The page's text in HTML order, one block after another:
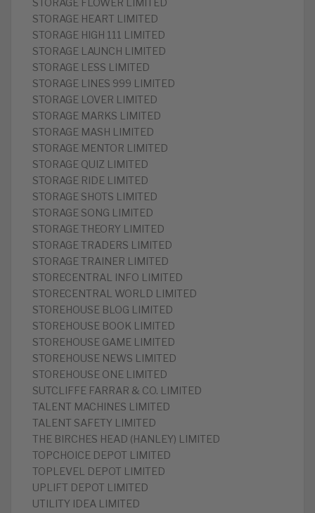
STORAGE FLOWER LIMITED
STORAGE HEART LIMITED
STORAGE HIGH 111 LIMITED
STORAGE LAUNCH LIMITED
STORAGE LESS LIMITED
STORAGE LINES 999 LIMITED
STORAGE LOVER LIMITED
STORAGE MARKS LIMITED
STORAGE MASH LIMITED
STORAGE MENTOR LIMITED
STORAGE QUIZ LIMITED
STORAGE RIDE LIMITED
STORAGE SHOTS LIMITED
STORAGE SONG LIMITED
STORAGE THEORY LIMITED
STORAGE TRADERS LIMITED
STORAGE TRAINER LIMITED
STORECENTRAL INFO LIMITED
STORECENTRAL WORLD LIMITED
STOREHOUSE BLOG LIMITED
STOREHOUSE BOOK LIMITED
STOREHOUSE GAME LIMITED
STOREHOUSE NEWS LIMITED
STOREHOUSE ONE LIMITED
SUTCLIFFE FARRAR & CO. LIMITED
TALENT MACHINES LIMITED
TALENT SAFETY LIMITED
THE BIRCHES HEAD (HANLEY) LIMITED
TOPCHOICE DEPOT LIMITED
TOPLEVEL DEPOT LIMITED
UPLIFT DEPOT LIMITED
UTILITY IDEA LIMITED